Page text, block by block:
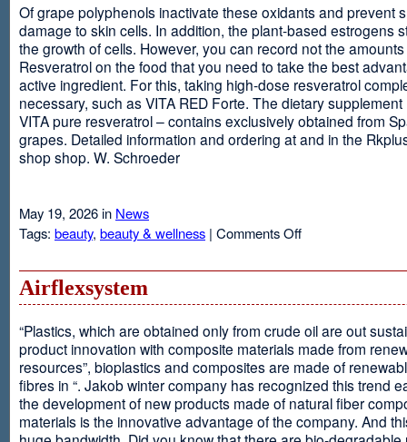
Of grape polyphenols inactivate these oxidants and prevent
damage to skin cells. In addition, the plant-based estrogens
the growth of cells. However, you can record not the
Resveratrol on the food that you need to take the best
active ingredient. For this, taking high-dose resveratrol
necessary, such as VITA RED Forte. The dietary supplement
VITA pure resveratrol – contains exclusively obtained from
grapes. Detailed information and ordering at and in the
shop shop. W. Schroeder
May 19, 2026 in News
Tags: beauty, beauty & wellness | Comments Offon
Airflexsystem
“Plastics, which are obtained only from crude oil are out
product innovation with composite materials made from
resources”, bioplastics and composites are made of
fibres in “. Jakob winter company has recognized this trend
the development of new products made of natural fiber
materials is the innovative advantage of the company. And